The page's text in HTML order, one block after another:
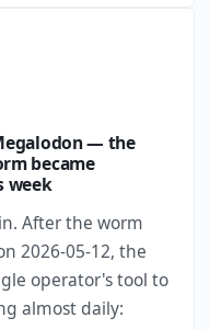
— the
became
week
After the worm
2026-05-12, the
operator's tool to
almost daily: